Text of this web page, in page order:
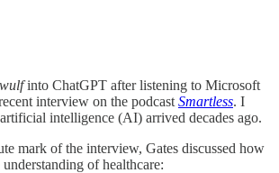
into ChatGPT after listening to Microsoft
interview on the podcast Smartless. I
intelligence (AI) arrived decades ago.
mark of the interview, Gates discussed how
of healthcare: